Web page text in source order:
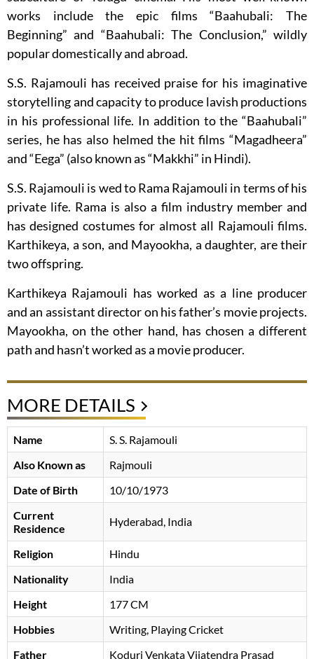
works include the epic films “Baahubali: The
Beginning” and “Baahubali: The Conclusion,” wildly
popular domestically and abroad.
S.S. Rajamouli has received praise for his imaginative
storytelling and capacity to produce lavish productions
in his professional life. In addition to the “Baahubali”
series, he has also helmed the hit films “Magadheera”
and “Eega” (also known as “Makkhi” in Hindi).
S.S. Rajamouli is wed to Rama Rajamouli in terms of his
private life. Rama is also a film industry member and
has designed costumes for almost all Rajamouli films.
Karthikeya, a son, and Mayookha, a daughter, are their
two offspring.
Karthikeya Rajamouli has worked as a line producer
and an assistant director on his father’s movie projects.
Mayookha, on the other hand, has chosen a different
path and hasn’t worked as a movie producer.
MORE DETAILS
Name
S. S. Rajamouli
Also Known as
Rajmouli
Date of Birth
10/10/1973
Current
Residence
Hyderabad, India
Religion
Hindu
Nationality
India
Height
177 CM
Hobbies
Writing, Playing Cricket
Father
Koduri Venkata Vijatendra Prasad